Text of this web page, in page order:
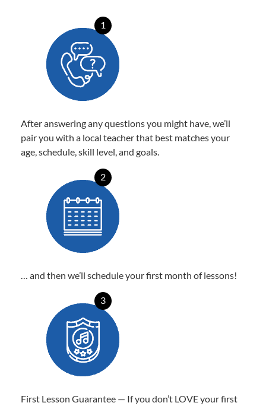
1
After answering any questions you might have, we’ll
pair you with a local teacher that best matches your
age, schedule, skill level, and goals.
2
… and then we’ll schedule your first month of lessons!
3
First Lesson Guarantee — If you don’t LOVE your first